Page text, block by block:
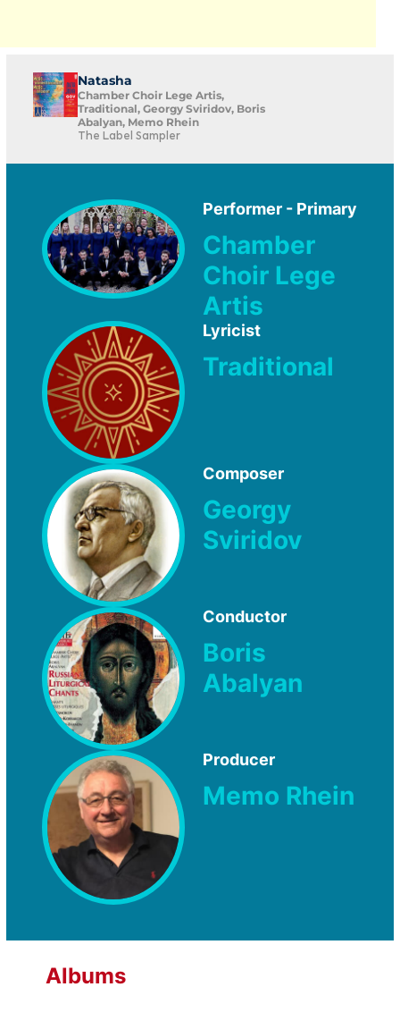
Natasha
Chamber Choir Lege Artis,
Traditional, Georgy Sviridov, Boris
Abalyan, Memo Rhein
The Label Sampler
Performer - Primary
Chamber
Choir Lege
Artis
Lyricist
Traditional
Composer
Georgy
Sviridov
Conductor
Boris
Abalyan
Producer
Memo Rhein
Albums